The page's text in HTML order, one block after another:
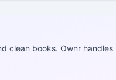
clean books. Ownr handles